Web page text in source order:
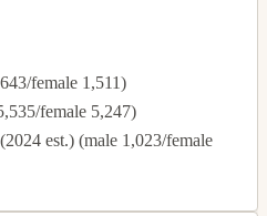
female 1,511)
female 5,247)
est.) (male 1,023/female